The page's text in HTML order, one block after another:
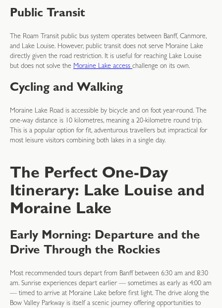
Public Transit
The Roam Transit public bus system operates between Banff, Canmore,
and Lake Louise. However, public transit does not serve Moraine Lake
directly given the road restriction. It is useful for reaching Lake Louise
but does not solve the Moraine Lake access challenge on its own.
Cycling and Walking
Moraine Lake Road is accessible by bicycle and on foot year-round. The
one-way distance is 10 kilometres, meaning a 20-kilometre round trip.
This is a popular option for fit, adventurous travellers but impractical for
most leisure visitors combining both lakes in a single day.
The Perfect One-Day
Itinerary: Lake Louise and
Moraine Lake
Early Morning: Departure and the
Drive Through the Rockies
Most recommended tours depart from Banff between 6:30 am and 8:30
am. Sunrise experiences depart earlier — sometimes as early as 4:00 am
— timed to arrive at Moraine Lake before first light. The drive along the
Bow Valley Parkway is itself a scenic journey offering opportunities to